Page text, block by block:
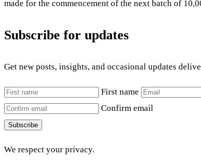
made for the commencement of the next batch of
Subscribe for updates
Get new posts, insights, and occasional updates
First name
Confirm email
Subscribe
We respect your privacy.